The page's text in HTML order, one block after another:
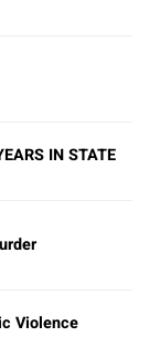
IN STATE
Violence